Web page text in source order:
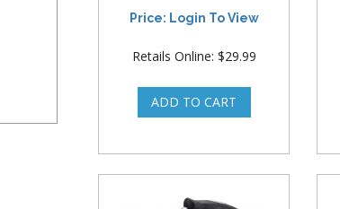
Price: Login To View
Retails Online: $29.99